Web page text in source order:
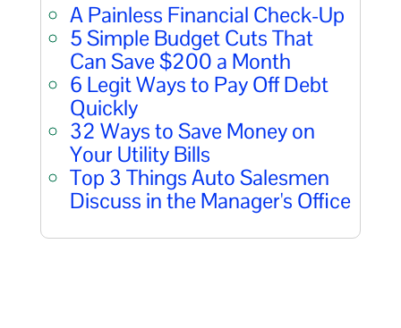
A Painless Financial Check-Up
5 Simple Budget Cuts That
Can Save $200 a Month
6 Legit Ways to Pay Off Debt
Quickly
32 Ways to Save Money on
Your Utility Bills
Top 3 Things Auto Salesmen
Discuss in the Manager's Office